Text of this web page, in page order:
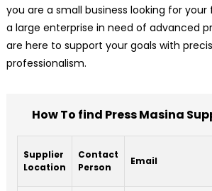
you are a small business looking for
a large enterprise in need of advanced
are here to support your goals with
professionalism.
How To find Press Masina
Supplier
Location
Contact
Person
Email